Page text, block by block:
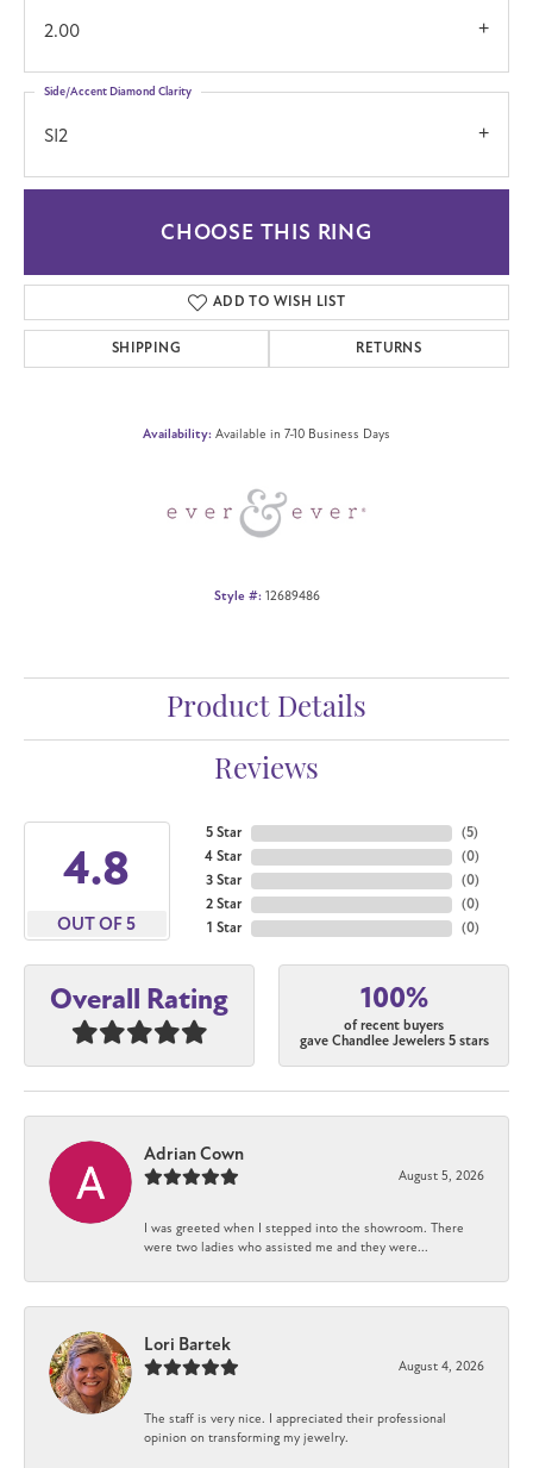
2.00
SI2
Side/Accent Diamond Clarity
CHOOSE THIS RING
ADD TO WISH LIST
SHIPPING RETURNS
Availability: Available in 7-10 Business Days
Style #: 12689486
Product Details
Reviews
4.8
OUT OF 5
5 Star
4 Star
3 Star
2 Star
1 Star
(5)
(0)
(0)
(0)
(0)
Overall Rating 100%
of recent buyers
gave Chandlee Jewelers 5 stars
Adrian Cown
August 5, 2026
I was greeted when I stepped into the showroom. There
were two ladies who assisted me and they were...
Lori Bartek
August 4, 2026
The staff is very nice. I appreciated their professional
opinion on transforming my jewelry.